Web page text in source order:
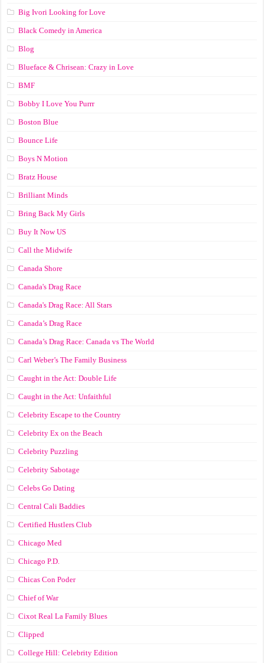
Big Ivori Looking for Love
Black Comedy in America
Blog
Blueface & Chrisean: Crazy in Love
BMF
Bobby I Love You Purrr
Boston Blue
Bounce Life
Boys N Motion
Bratz House
Brilliant Minds
Bring Back My Girls
Buy It Now US
Call the Midwife
Canada Shore
Canada's Drag Race
Canada's Drag Race: All Stars
Canada’s Drag Race
Canada’s Drag Race: Canada vs The World
Carl Weber’s The Family Business
Caught in the Act: Double Life
Caught in the Act: Unfaithful
Celebrity Escape to the Country
Celebrity Ex on the Beach
Celebrity Puzzling
Celebrity Sabotage
Celebs Go Dating
Central Cali Baddies
Certified Hustlers Club
Chicago Med
Chicago P.D.
Chicas Con Poder
Chief of War
Cixot Real La Family Blues
Clipped
College Hill: Celebrity Edition